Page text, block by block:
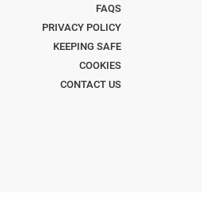
FAQS
PRIVACY POLICY
KEEPING SAFE
COOKIES
CONTACT US